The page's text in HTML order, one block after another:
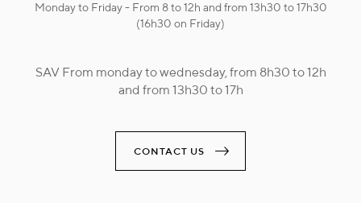
Monday to Friday - From 8 to 12h and from 13h30 to 17h30
(16h30 on Friday)
SAV From monday to wednesday, from 8h30 to 12h
and from 13h30 to 17h
CONTACT US